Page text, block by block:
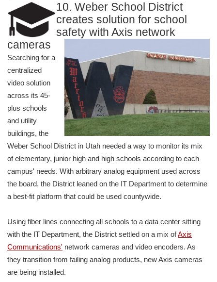
10. Weber School District
creates solution for school
safety with Axis network
cameras
Searching for a
centralized
video solution
across its 45-
plus schools
and utility
buildings, the
Weber School District in Utah needed a way to monitor its mix
of elementary, junior high and high schools according to each
campus' needs. With arbitrary analog equipment used across
the board, the District leaned on the IT Department to determine
a best-fit platform that could be used countywide.
Using fiber lines connecting all schools to a data center sitting
with the IT Department, the District settled on a mix ofAxis
Communications' network cameras and video encoders. As
they transition from failing analog products, new Axis cameras
are being installed.